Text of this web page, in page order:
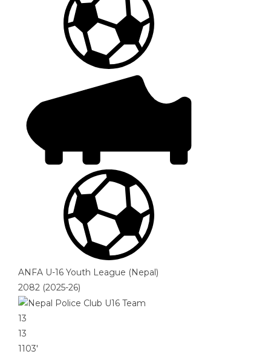
ANFA U-16 Youth League (Nepal)
2082 (2025-26)
13
13
1103′